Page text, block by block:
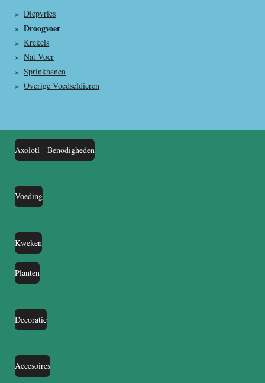
Diepvries
Droogvoer
Krekels
Nat Voer
Sprinkhanen
Overige Voedseldieren
Axolotl - Benodigheden
Voeding
Kweken
Planten
Decoratie
Accesoires